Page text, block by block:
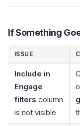
If Something
ISSUE
Include in
Engage
filters column
is not visible